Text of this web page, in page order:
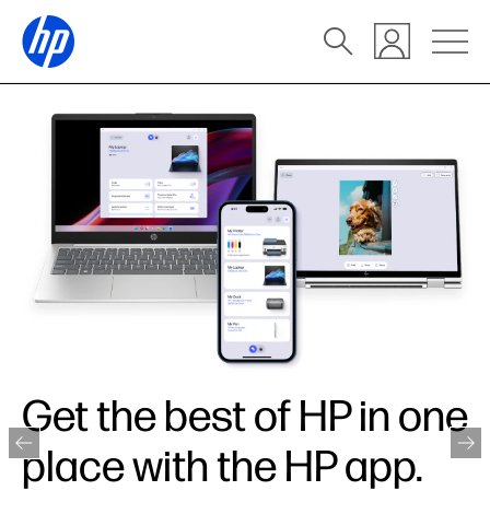
Get the best of HP in one
place with the HP app.